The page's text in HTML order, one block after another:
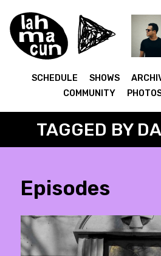
SCHEDULE SHOWS
COMMUNITY
TAGGED BY
Episodes